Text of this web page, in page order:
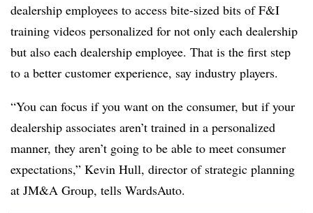
dealership employees to access bite-sized bits of F&I
training videos personalized for not only each dealership
but also each dealership employee. That is the first step
to a better customer experience, say industry players.
“You can focus if you want on the consumer, but if your
dealership associates aren’t trained in a personalized
manner, they aren’t going to be able to meet consumer
expectations,” Kevin Hull, director of strategic planning
at JM&A Group, tells WardsAuto.